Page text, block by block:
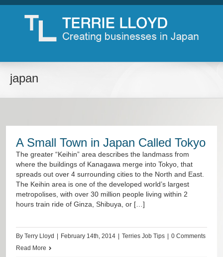
japan
A Small Town in Japan Called Tokyo
The greater “Keihin” area describes the landmass from
where the buildings of Kanagawa merge into Tokyo, that
spreads out over 4 surrounding cities to the North and East.
The Keihin area is one of the developed world’s largest
metropolises, with over 30 million people living within 2
hours train ride of Ginza, Shibuya, or […]
By Terry Lloyd | February 14th, 2014 | Terries Job Tips | 0 Comments
Read More